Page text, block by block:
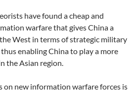
have found a cheap and
warfare that gives China a
West in terms of strategic military
enabling China to play a more
the Asian region.
on new information warfare forces is